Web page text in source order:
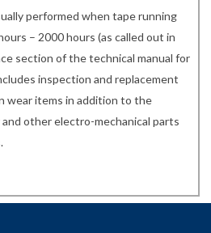
performed when tape running
– 2000 hours (as called out in
section of the technical manual for
inspection and replacement
wear items in addition to the
other electro-mechanical parts